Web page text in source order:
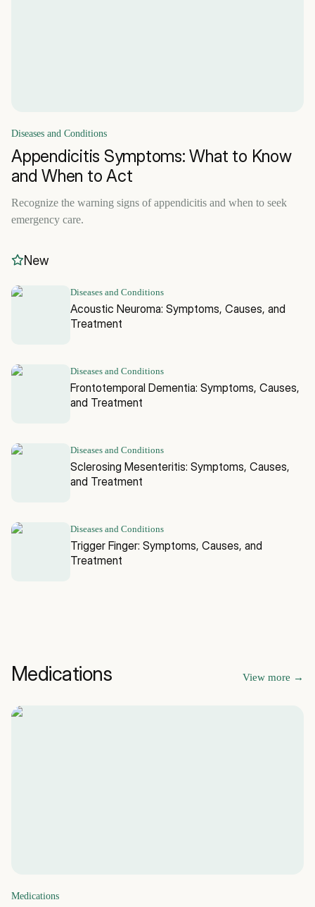
Diseases and Conditions
Appendicitis Symptoms: What to Know
and When to Act
Recognize the warning signs of appendicitis and when to seek
emergency care.
New
Diseases and Conditions
Acoustic Neuroma: Symptoms, Causes, and
Treatment
Diseases and Conditions
Frontotemporal Dementia: Symptoms, Causes,
and Treatment
Diseases and Conditions
Sclerosing Mesenteritis: Symptoms, Causes,
and Treatment
Diseases and Conditions
Trigger Finger: Symptoms, Causes, and
Treatment
Medications View more →
Medications